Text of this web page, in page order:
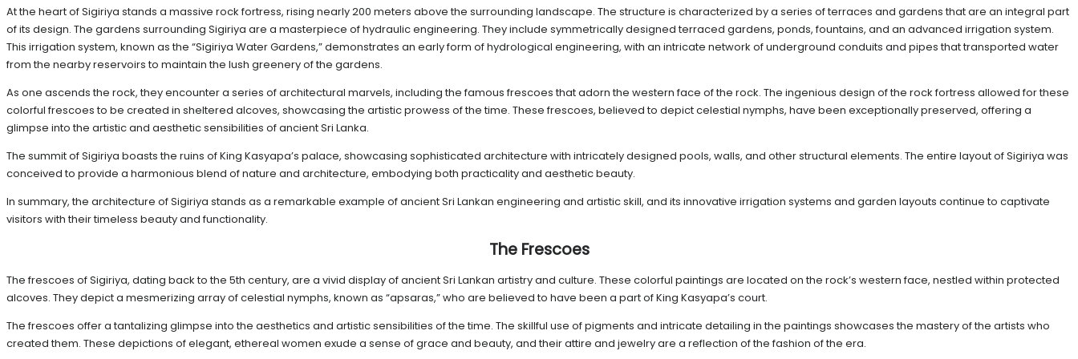
At the heart of Sigiriya stands a massive rock fortress, rising nearly 200 meters above the surrounding landscape. The structure is characterized by a series of terraces and gardens that are an integral part
of its design. The gardens surrounding Sigiriya are a masterpiece of hydraulic engineering. They include symmetrically designed terraced gardens, ponds, fountains, and an advanced irrigation system.
This irrigation system, known as the “Sigiriya Water Gardens,” demonstrates an early form of hydrological engineering, with an intricate network of underground conduits and pipes that transported water
from the nearby reservoirs to maintain the lush greenery of the gardens.
As one ascends the rock, they encounter a series of architectural marvels, including the famous frescoes that adorn the western face of the rock. The ingenious design of the rock fortress allowed for these
colorful frescoes to be created in sheltered alcoves, showcasing the artistic prowess of the time. These frescoes, believed to depict celestial nymphs, have been exceptionally preserved, offering a
glimpse into the artistic and aesthetic sensibilities of ancient Sri Lanka.
The summit of Sigiriya boasts the ruins of King Kasyapa’s palace, showcasing sophisticated architecture with intricately designed pools, walls, and other structural elements. The entire layout of Sigiriya was
conceived to provide a harmonious blend of nature and architecture, embodying both practicality and aesthetic beauty.
In summary, the architecture of Sigiriya stands as a remarkable example of ancient Sri Lankan engineering and artistic skill, and its innovative irrigation systems and garden layouts continue to captivate
visitors with their timeless beauty and functionality.
The Frescoes
The frescoes of Sigiriya, dating back to the 5th century, are a vivid display of ancient Sri Lankan artistry and culture. These colorful paintings are located on the rock’s western face, nestled within protected
alcoves. They depict a mesmerizing array of celestial nymphs, known as “apsaras,” who are believed to have been a part of King Kasyapa’s court.
The frescoes offer a tantalizing glimpse into the aesthetics and artistic sensibilities of the time. The skillful use of pigments and intricate detailing in the paintings showcases the mastery of the artists who
created them. These depictions of elegant, ethereal women exude a sense of grace and beauty, and their attire and jewelry are a reflection of the fashion of the era.